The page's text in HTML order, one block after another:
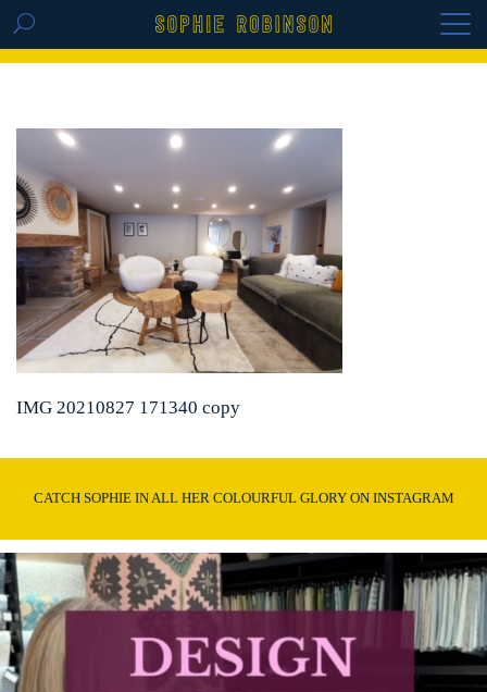
GET THE REPLAY OF THE VISION BOARD
IMG 20210827 171340 copy
CATCH SOPHIE IN ALL HER COLOURFUL GLORY ON INSTAGRAM